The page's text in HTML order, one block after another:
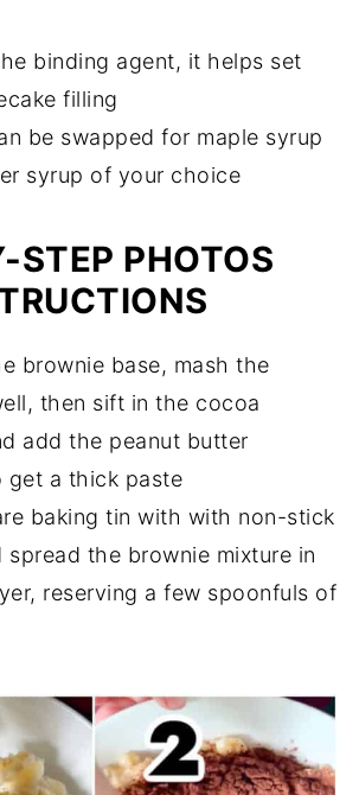
binding agent, it helps set
filling
be swapped for maple syrup
syrup of your choice
STEP PHOTOS
brownie base, mash the
then sift in the cocoa
add the peanut butter
get a thick paste
baking tin with with non-stick
spread the brownie mixture in
reserving a few spoonfuls of